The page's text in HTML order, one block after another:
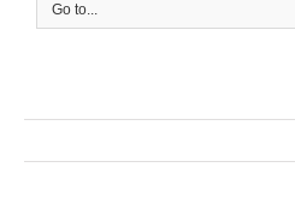
Go to...